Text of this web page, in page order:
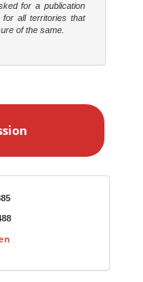
for a publication
all territories that
of the same.